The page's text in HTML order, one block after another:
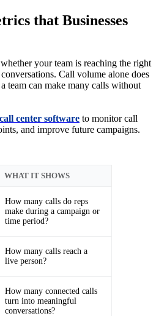
that Businesses
your team is reaching the right
Call volume alone does
team can make many calls without
center software to monitor call
and improve future campaigns.
WHAT IT SHOWS
How many calls do reps
make during a campaign or
time period?
How many calls reach a
live person?
How many connected calls
turn into meaningful
conversations?